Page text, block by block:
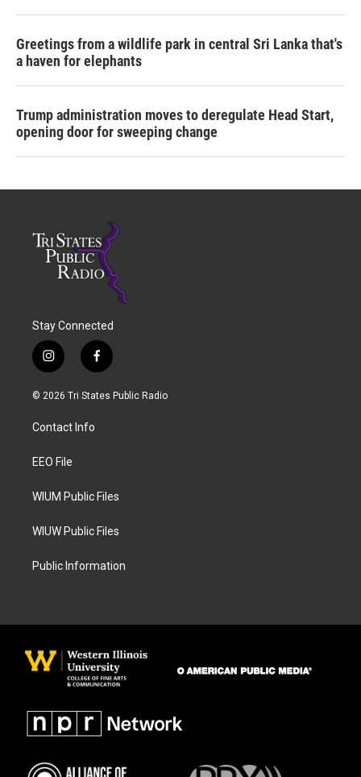
Greetings from a wildlife park in central Sri Lanka that's
a haven for elephants
Trump administration moves to deregulate Head Start,
opening door for sweeping change
Stay Connected
i
n
s
a
g
a
f
a
c
© 2026 Tri States Public Radio
Contact Info
EEO File
WIUM Public Files
WIUW Public Files
Public Information